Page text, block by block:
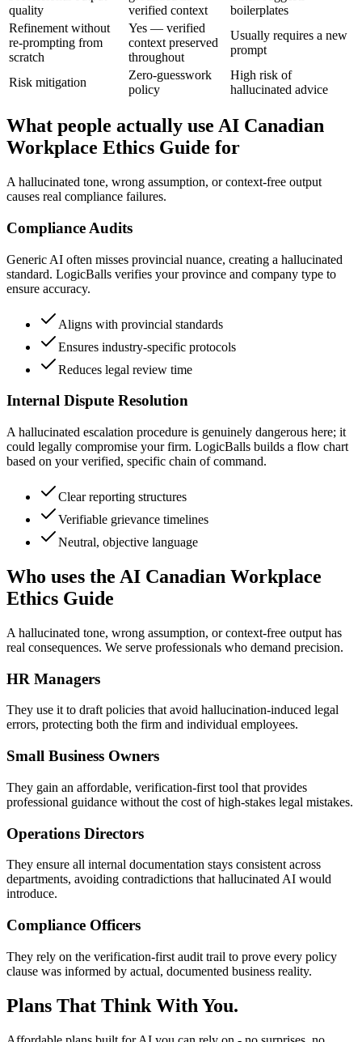
quality
verified context
boilerplates
Refinement without
re-prompting from
scratch
Yes — verified
context preserved
throughout
Usually requires a new
prompt
Risk mitigation
Zero-guesswork
policy
High risk of
hallucinated advice
What people actually use AI Canadian
Workplace Ethics Guide for
A hallucinated tone, wrong assumption, or context-free output
causes real compliance failures.
Compliance Audits
Generic AI often misses provincial nuance, creating a hallucinated
standard. LogicBalls verifies your province and company type to
ensure accuracy.
Aligns with provincial standards
Ensures industry-specific protocols
Reduces legal review time
Internal Dispute Resolution
A hallucinated escalation procedure is genuinely dangerous here; it
could legally compromise your firm. LogicBalls builds a flow chart
based on your verified, specific chain of command.
Clear reporting structures
Verifiable grievance timelines
Neutral, objective language
Who uses the AI Canadian Workplace
Ethics Guide
A hallucinated tone, wrong assumption, or context-free output has
real consequences. We serve professionals who demand precision.
HR Managers
They use it to draft policies that avoid hallucination-induced legal
errors, protecting both the firm and individual employees.
Small Business Owners
They gain an affordable, verification-first tool that provides
professional guidance without the cost of high-stakes legal mistakes.
Operations Directors
They ensure all internal documentation stays consistent across
departments, avoiding contradictions that hallucinated AI would
introduce.
Compliance Officers
They rely on the verification-first audit trail to prove every policy
clause was informed by actual, documented business reality.
Plans That Think With You.